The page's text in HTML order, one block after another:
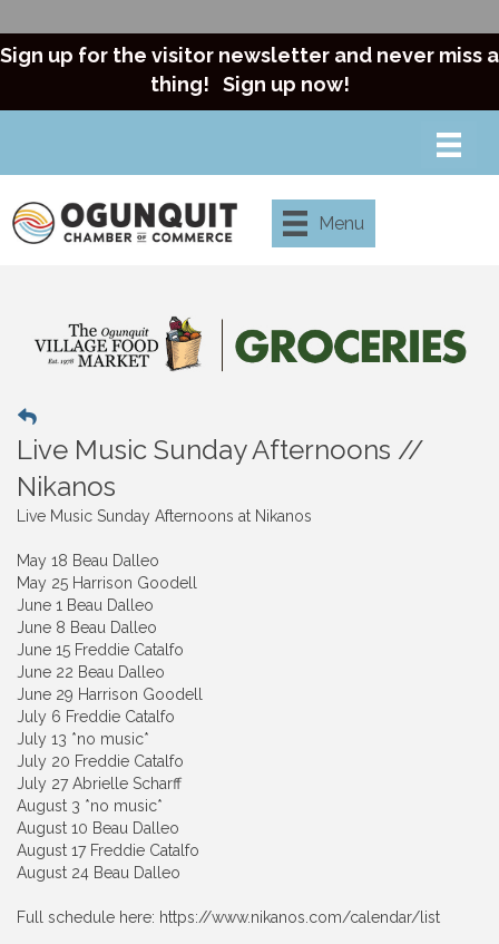
Sign up for the visitor newsletter and never miss a
thing! Sign up now!
Menu
Live Music Sunday Afternoons //
Nikanos
Live Music Sunday Afternoons at Nikanos
May 18 Beau Dalleo
May 25 Harrison Goodell
June 1 Beau Dalleo
June 8 Beau Dalleo
June 15 Freddie Catalfo
June 22 Beau Dalleo
June 29 Harrison Goodell
July 6 Freddie Catalfo
July 13 *no music*
July 20 Freddie Catalfo
July 27 Abrielle Scharff
August 3 *no music*
August 10 Beau Dalleo
August 17 Freddie Catalfo
August 24 Beau Dalleo
Full schedule here: https://www.nikanos.com/calendar/list